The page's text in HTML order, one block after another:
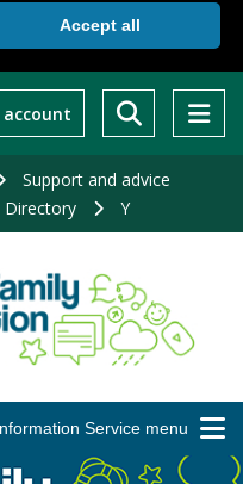
Accept all
account
Support and advice
Directory Y
Service menu